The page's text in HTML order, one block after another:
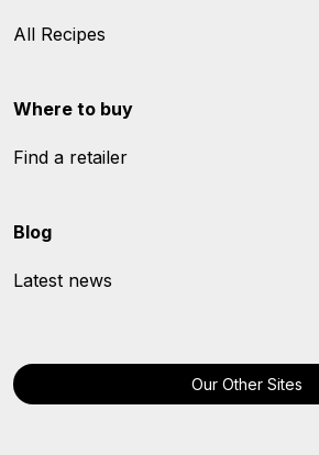
All Recipes
Where to buy
Find a retailer
Blog
Latest news
Our Other Sites